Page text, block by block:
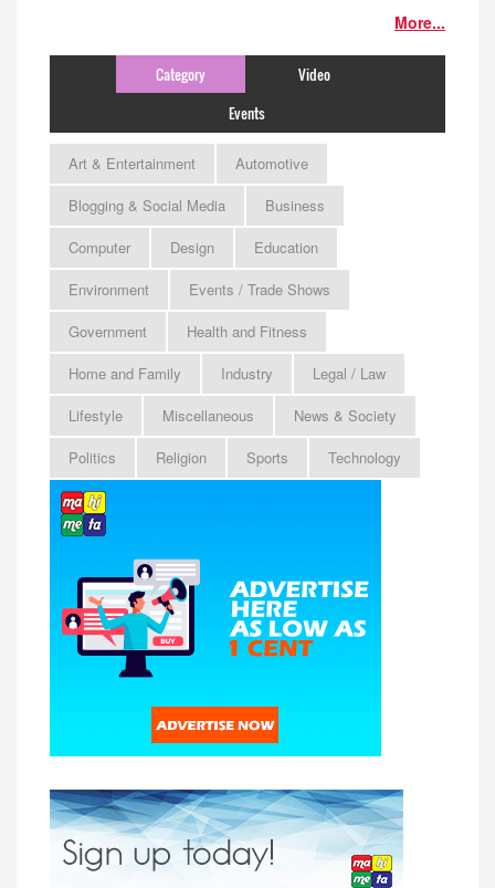
More...
Category
Video
Events
Art & Entertainment
Automotive
Blogging & Social Media
Business
Computer
Design
Education
Environment
Events / Trade Shows
Government
Health and Fitness
Home and Family
Industry
Legal / Law
Lifestyle
Miscellaneous
News & Society
Politics
Religion Sports Technology